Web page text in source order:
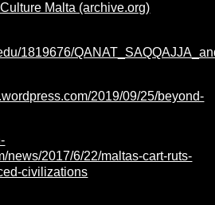
Malta (archive.org)
1819676/
2019/09/25/beyond-
news/2017/6/22/maltas-cart-ruts-
civilizations